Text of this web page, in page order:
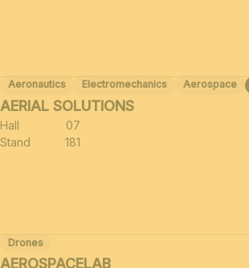
Aeronautics Electromechanics Aerospace
AERIAL SOLUTIONS
Hall
07
Stand
181
Drones
AEROSPACELAB